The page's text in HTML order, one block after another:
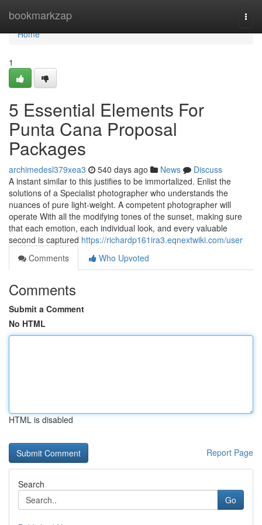
bookmarkzap
Home
Home
1
5 Essential Elements For
Punta Cana Proposal
Packages
archimedesl379xea3 540 days ago News
Discuss
A instant similar to this justifies to be immortalized. Enlist the
solutions of a Specialist photographer who understands the
nuances of pure light-weight. A competent photographer will
operate With all the modifying tones of the sunset, making sure
that each emotion, each individual look, and every valuable
second is captured https://richardp161ira3.eqnextwiki.com/user
Comments
Who Upvoted
Comments
Submit a Comment
No HTML
HTML is disabled
Report Page
Search
Go